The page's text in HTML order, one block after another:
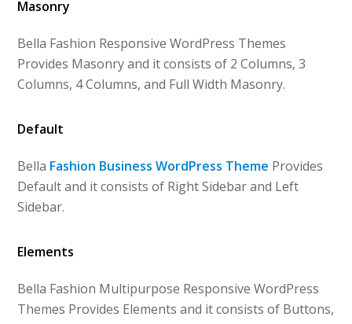
Masonry
Bella Fashion Responsive WordPress Themes
Provides Masonry and it consists of 2 Columns, 3
Columns, 4 Columns, and Full Width Masonry.
Default
Bella Fashion Business WordPress Theme Provides
Default and it consists of Right Sidebar and Left
Sidebar.
Elements
Bella Fashion Multipurpose Responsive WordPress
Themes Provides Elements and it consists of Buttons,